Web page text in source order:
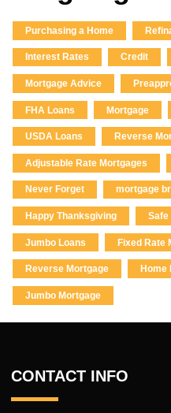
Purchasing a Home
Interest Rates Credit
Mortgage Advice
FHA Loans Mortgage
USDA Loans Reverse
Adjustable Rate Mortgages
Never Forget mortgage
Happy Thanksgiving Safe
Jumbo Loans Fixed Rate
Reverse Mortgage Home
Jumbo Mortgage
CONTACT INFO